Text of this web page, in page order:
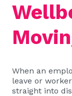
When an
leave or
straight into